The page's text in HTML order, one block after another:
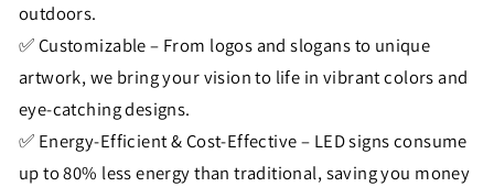
outdoors.
✅ Customizable – From logos and slogans to unique
artwork, we bring your vision to life in vibrant colors and
eye-catching designs.
✅ Energy-Efficient & Cost-Effective – LED signs consume
up to 80% less energy than traditional, saving you money